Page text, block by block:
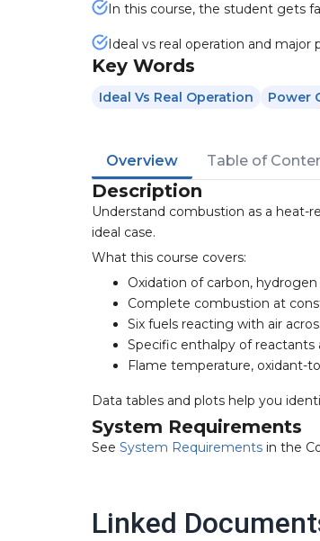
In this course, the student gets
Ideal vs real operation and
Key Words
Ideal Vs Real Operation Power
Overview Table of
Description
Understand combustion as a heat-
ideal case.
What this course covers:
Oxidation of carbon,
Complete combustion at
Six fuels reacting with air
Specific enthalpy of
Flame temperature, oxidant-
Data tables and plots help you
System Requirements
See System Requirements in the
Linked